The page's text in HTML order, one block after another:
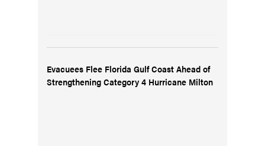
Evacuees Flee Florida Gulf Coast Ahead of
Strengthening Category 4 Hurricane Milton